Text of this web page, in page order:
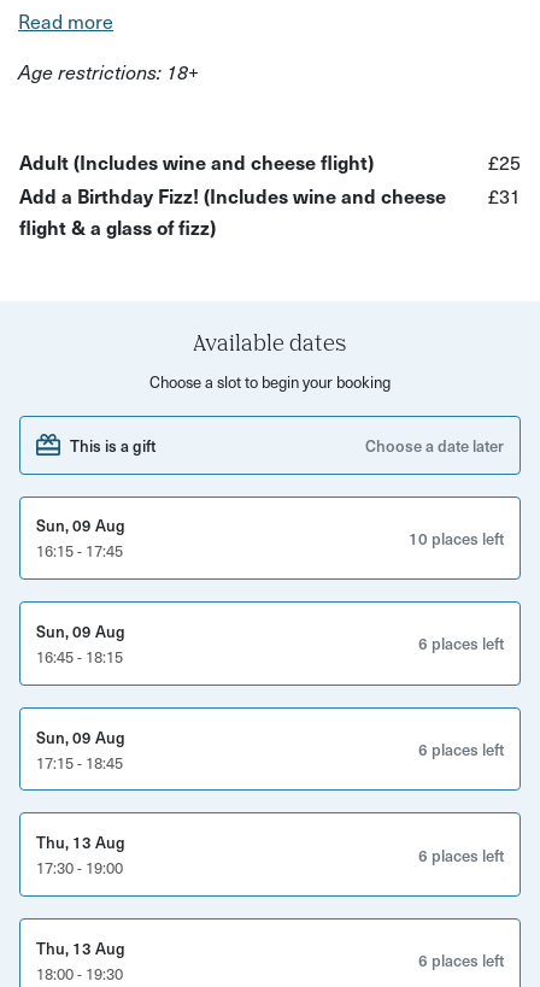
Your wine flight will include a selection of their minimal
intervention wines, each sourced for its unique flavours
from independent growers. Alongside your wine you’ll
wine.
The KASK team will talk to you about each wine + cheese
and also explain their 'Tasting Wheels', which they use
This KASK wine and cheese experience has been created
exclusively for Yuup and is a perfect introduction to wine
and a taster to enjoy with friends
*If you're buying to join an existing booking, please leave
a note in your booking to KASK when scheduling to say
who you would like to be seated with.
Read more
Age restrictions: 18+
Adult (Includes wine and cheese flight)
£25
Add a Birthday Fizz! (Includes wine and cheese
flight & a glass of fizz)
£31
Available dates
Choose a slot to begin your booking
This is a gift Choose a date later
Sun, 09 Aug
16:15 - 17:45
10 places left
Sun, 09 Aug
16:45 - 18:15
6 places left
Sun, 09 Aug
17:15 - 18:45
6 places left
Thu, 13 Aug
17:30 - 19:00
6 places left
Thu, 13 Aug
18:00 - 19:30
6 places left